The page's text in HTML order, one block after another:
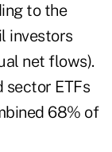
to the
investors
net flows).
sector ETFs
68% of